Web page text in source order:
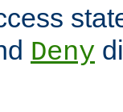
Deny